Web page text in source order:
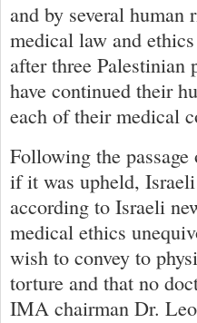
and by several human
medical law and
after three Palestinian
have continued their
each of their medical
Following the
if it was upheld,
according to Israeli
medical ethics
wish to convey to
torture and that no
IMA chairman Dr.